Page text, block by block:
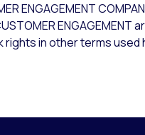
ENGAGEMENT
in other terms used